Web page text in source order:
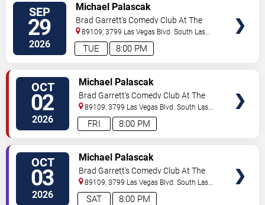
SEP
29
2026 8:00 PM
TUE
Michael Palascak
Brad Garrett's Comedy Club At The
MGM Grand
89109, 3799 Las Vegas Blvd. South Las
Vegas,NV,US
OCT
02
2026 8:00 PM
FRI
Michael Palascak
Brad Garrett's Comedy Club At The
MGM Grand
89109, 3799 Las Vegas Blvd. South Las
Vegas,NV,US
OCT
03
2026 8:00 PM
SAT
Michael Palascak
Brad Garrett's Comedy Club At The
MGM Grand
89109, 3799 Las Vegas Blvd. South Las
Vegas,NV,US